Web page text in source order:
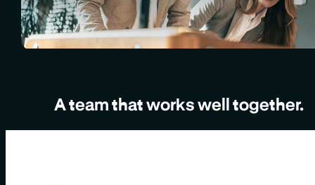
A team that works well together.